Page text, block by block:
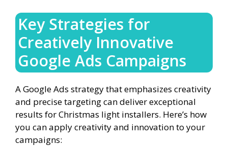
Key Strategies for
Creatively Innovative
Google Ads Campaigns
A Google Ads strategy that emphasizes creativity
and precise targeting can deliver exceptional
results for Christmas light installers. Here’s how
you can apply creativity and innovation to your
campaigns: